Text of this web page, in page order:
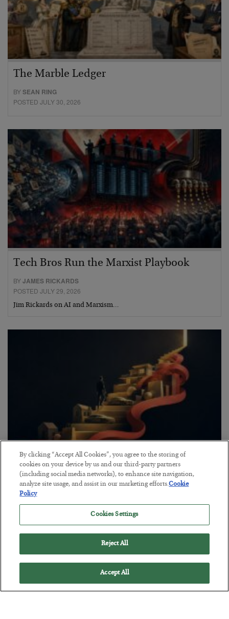
The Marble Ledger
BYSEAN RING
POSTED JULY 30, 2026
Tech Bros Run the Marxist Playbook
BYJAMES RICKARDS
POSTED JULY 29, 2026
Jim Rickards on AI and Marxism…
The “Paycheck to Paycheck” Problem
BYADAM SHARP
POSTED JULY 28, 2026
The quiet yet dangerous phenomenon…
By clicking “Accept All Cookies”, you agree to the storing of
cookies on your device by us and our third-party partners
(including social media networks), to enhance site navigation,
analyze site usage, and assist in our marketing efforts.Cookie
Policy
Cookies Settings
Reject All
Accept All